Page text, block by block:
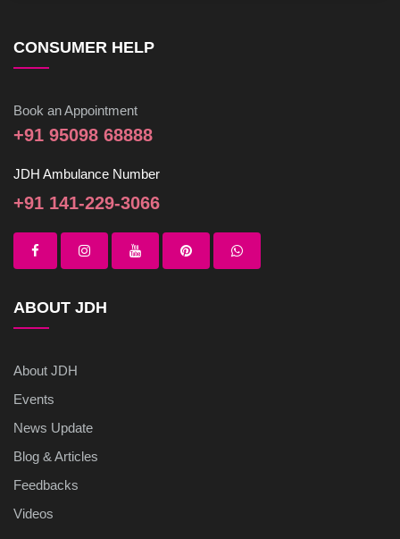
CONSUMER HELP
Book an Appointment
+91 95098 68888
JDH Ambulance Number
+91 141-229-3066
ABOUT JDH
About JDH
Events
News Update
Blog & Articles
Feedbacks
Videos